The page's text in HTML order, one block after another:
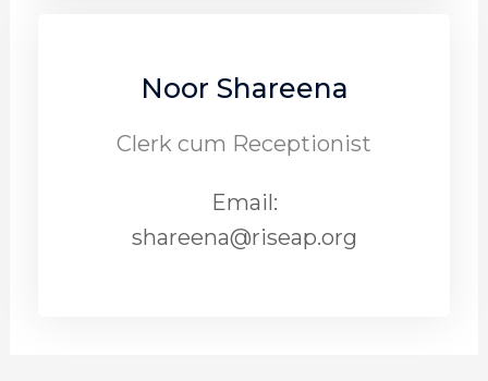
Noor Shareena
Clerk cum Receptionist
Email:
shareena@riseap.org